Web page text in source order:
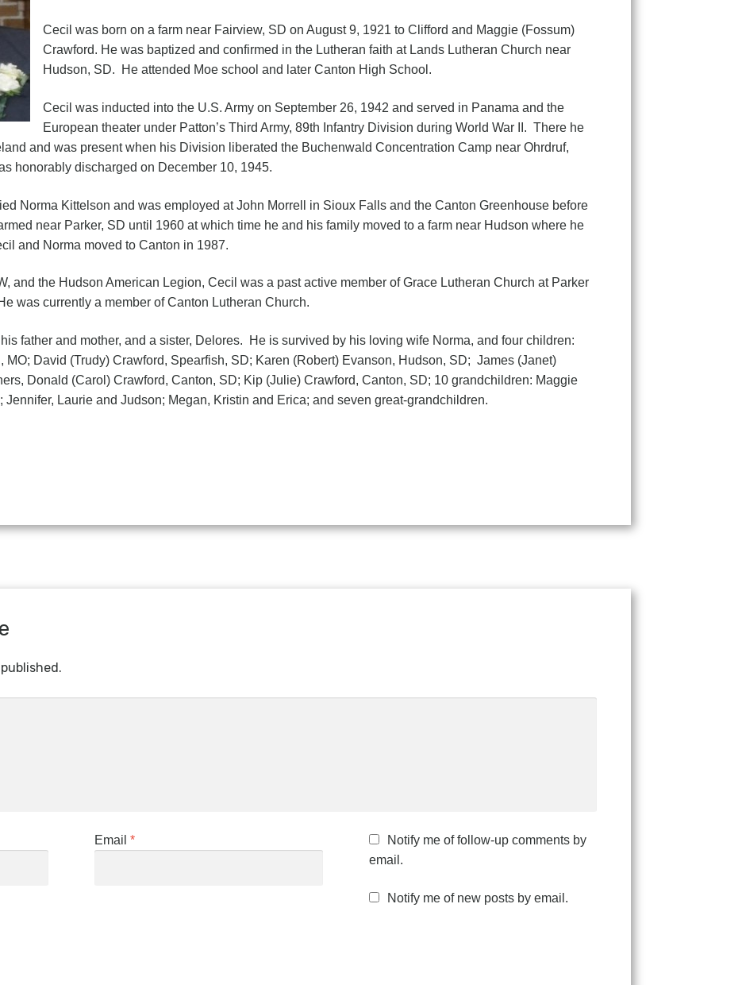
Cecil was born on a farm near Fairview, SD on August 9, 1921 to Clifford and Maggie (Fossum)
Crawford. He was baptized and confirmed in the Lutheran faith at Lands Lutheran Church near
Hudson, SD. He attended Moe school and later Canton High School.
Cecil was inducted into the U.S. Army on September 26, 1942 and served in Panama and the
European theater under Patton’s Third Army, 89th Infantry Division during World War II. There he
and was present when his Division liberated the Buchenwald Concentration Camp near Ohrdruf,
honorably discharged on December 10, 1945.
Norma Kittelson and was employed at John Morrell in Sioux Falls and the Canton Greenhouse before
near Parker, SD until 1960 at which time he and his family moved to a farm near Hudson where he
and Norma moved to Canton in 1987.
and the Hudson American Legion, Cecil was a past active member of Grace Lutheran Church at Parker
was currently a member of Canton Lutheran Church.
father and mother, and a sister, Delores. He is survived by his loving wife Norma, and four children:
MO; David (Trudy) Crawford, Spearfish, SD; Karen (Robert) Evanson, Hudson, SD; James (Janet)
Donald (Carol) Crawford, Canton, SD; Kip (Julie) Crawford, Canton, SD; 10 grandchildren: Maggie
Laurie and Judson; Megan, Kristin and Erica; and seven great-grandchildren.
Email*
Notify me of follow-up comments by
email.
Notify me of new posts by email.